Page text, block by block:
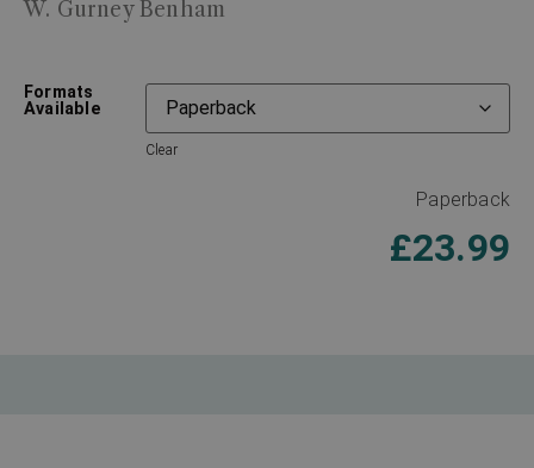
W. Gurney Benham
Formats
Available
Clear
Paperback
£23.99